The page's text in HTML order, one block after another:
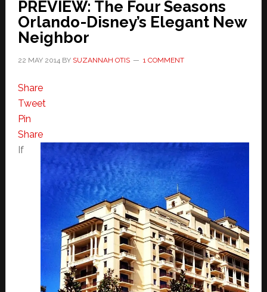
PREVIEW: The Four Seasons
Orlando-Disney’s Elegant New
Neighbor
22 MAY 2014BY SUZANNAH OTIS 1 COMMENT
Share
Tweet
Pin
Share
If